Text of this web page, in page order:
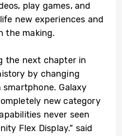
play games, and
new experiences and
the making.
the next chapter in
by changing
smartphone. Galaxy
new category
never seen
Flex Display.” said